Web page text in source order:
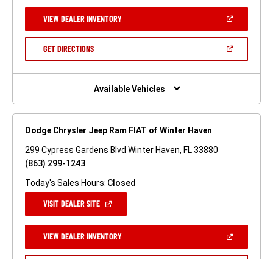
NEW
WINDOW)
VIEW DEALER INVENTORY(OPEN
A
GET DIRECTIONS(OPEN
NEW
Available Vehicles
Dodge Chrysler Jeep Ram FIAT of Winter Haven
299 Cypress Gardens Blvd Winter Haven, FL 33880
(863) 299-1243
Today's Sales Hours: Closed
VISIT DEALER SITE(OPEN
NEW
WINDOW)
VIEW DEALER INVENTORY(OPEN
A